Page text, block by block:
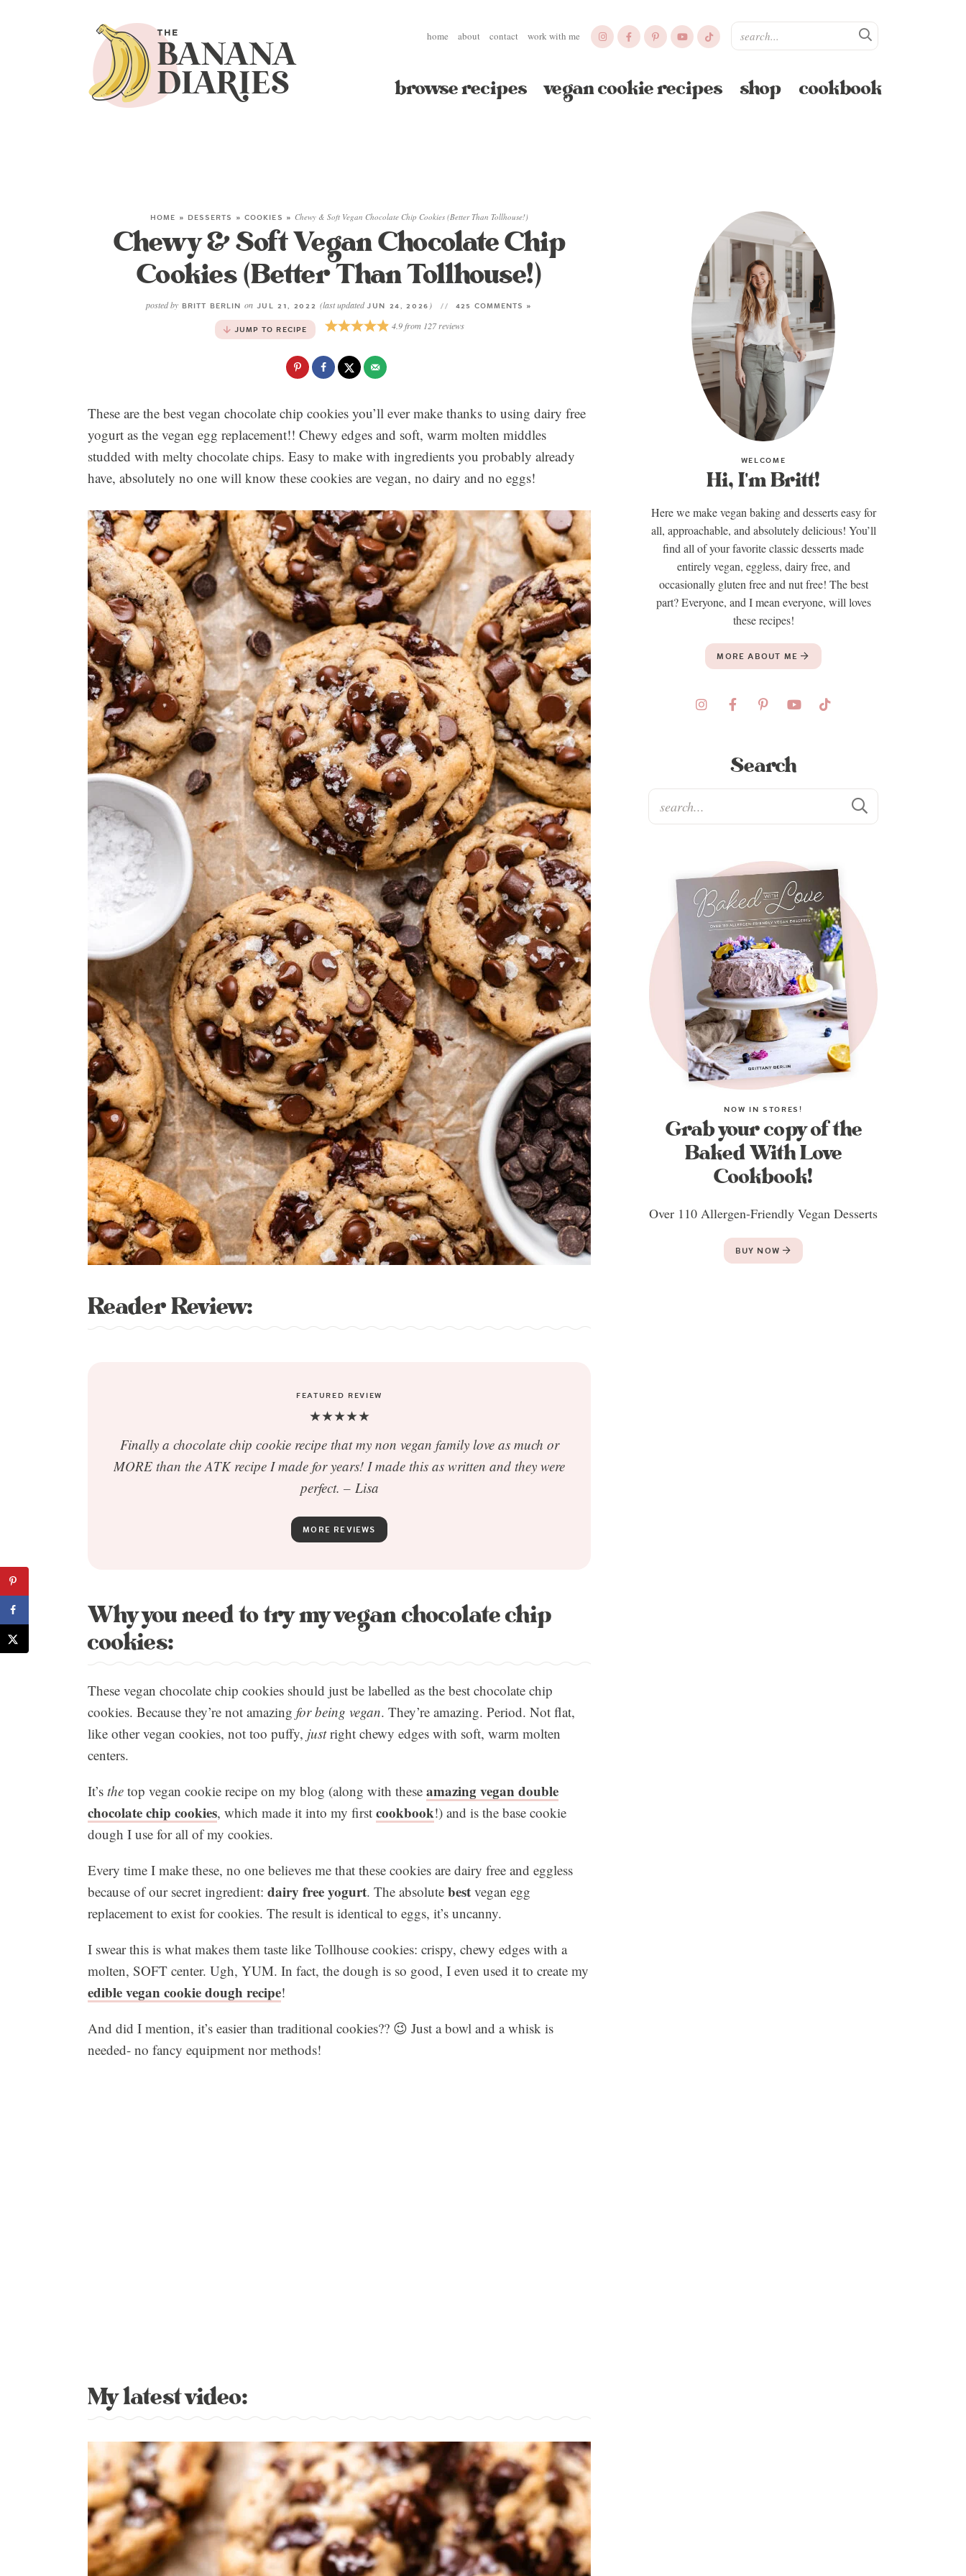
home about contact work with me
browse recipes vegan cookie recipes shop cookbook
HOME » DESSERTS » COOKIES » Chewy & Soft Vegan Chocolate Chip Cookies (Better Than Tollhouse!)
Chewy & Soft Vegan Chocolate Chip
Cookies (Better Than Tollhouse!)
posted by BRITT BERLIN onJUL 21, 2022(last updatedJUN 24, 2026 )
425 COMMENTS »
JUMP TO RECIPE
4.9from 127reviews
These are the best vegan chocolate chip cookies you’ll ever make thanks to using dairy free
yogurt as the vegan egg replacement!! Chewy edges and soft, warm molten middles
studded with melty chocolate chips. Easy to make with ingredients you probably already
have, absolutely no one will know these cookies are vegan, no dairy and no eggs!
Reader Review:
FEATURED REVIEW
★★★★★
Finally a chocolate chip cookie recipe that my non vegan family love as much or
MORE than the ATK recipe I made for years! I made this as written and they were
perfect. – Lisa
MORE REVIEWS
Why you need to try my vegan chocolate chip
cookies:
These vegan chocolate chip cookies should just be labelled as the best chocolate chip
cookies. Because they’re not amazing for being vegan. They’re amazing. Period. Not flat,
like other vegan cookies, not too puffy, justright chewy edges with soft, warm molten
centers.
It’s the top vegan cookie recipe on my blog (along with these amazing vegan double
chocolate chip cookies, which made it into my first cookbook!) and is the base cookie
dough I use for all of my cookies.
Every time I make these, no one believes me that these cookies are dairy free and eggless
because of our secret ingredient: dairy free yogurt. The absolute best vegan egg
replacement to exist for cookies. The result is identical to eggs, it’s uncanny.
I swear this is what makes them taste like Tollhouse cookies: crispy, chewy edges with a
molten, SOFT center. Ugh, YUM. In fact, the dough is so good, I even used it to create my
edible vegan cookie dough recipe!
And did I mention, it’s easier than traditional cookies?? 😉 Just a bowl and a whisk is
needed- no fancy equipment nor methods!
My latest video:
WELCOME
Hi, I'm Britt!
Here we make vegan baking and desserts easy for
all, approachable, and absolutely delicious! You’ll
find all of your favorite classic desserts made
entirely vegan, eggless, dairy free, and
occasionally gluten free and nut free! The best
part? Everyone, and I mean everyone, will loves
these recipes!
MORE ABOUT ME
Search
NOW IN STORES!
Grab your copy of the
Baked With Love
Cookbook!
Over 110 Allergen-Friendly Vegan Desserts
BUY NOW